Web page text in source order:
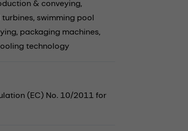
& conveying,
swimming pool
packaging machines,
technology
(EC) No. 10/2011 for